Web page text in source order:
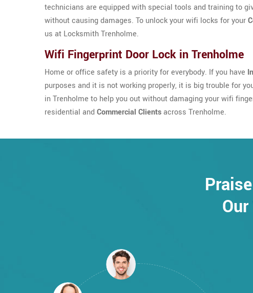
technicians are equipped with special tools and training to
without causing damages. To unlock your wifi locks for your
us at Locksmith Trenholme.
Wifi Fingerprint Door Lock in Trenholme
Home or office safety is a priority for everybody. If you have
purposes and it is not working properly, it is big trouble for
in Trenholme to help you out without damaging your wifi
residential and Commercial Clientsacross Trenholme.